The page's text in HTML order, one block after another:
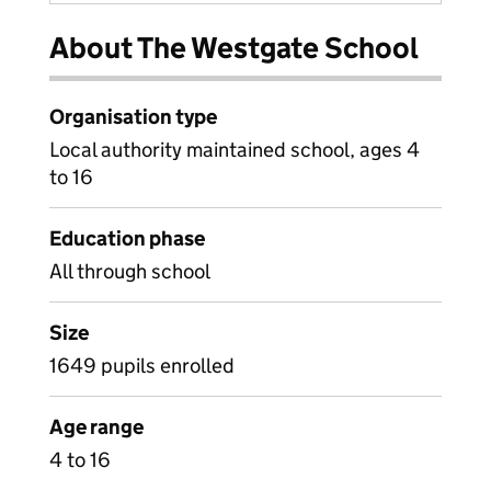
About The Westgate School
Organisation type
Local authority maintained school, ages 4
to 16
Education phase
All through school
Size
1649 pupils enrolled
Age range
4 to 16